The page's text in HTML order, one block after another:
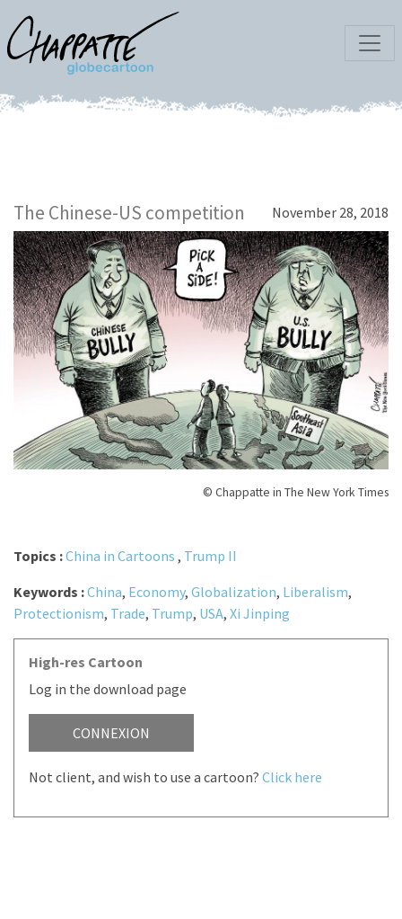
The Chinese-US competition November 28, 2018
© Chappatte in The New York Times
Topics :China in Cartoons , Trump II
Keywords :China, Economy, Globalization, Liberalism,
Protectionism, Trade, Trump, USA, Xi Jinping
High-res Cartoon
Log in the download page
CONNEXION
Not client, and wish to use a cartoon? Click here